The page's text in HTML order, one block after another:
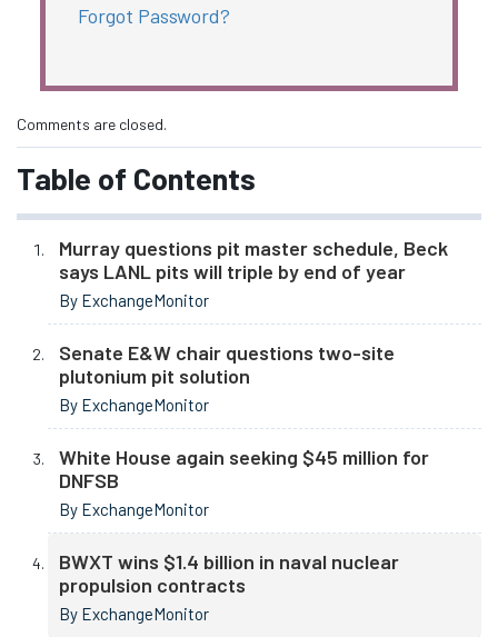
Forgot Password?
Comments are closed.
Table of Contents
Murray questions pit master schedule, Beck
says LANL pits will triple by end of year
By ExchangeMonitor
Senate E&W chair questions two-site
plutonium pit solution
By ExchangeMonitor
White House again seeking $45 million for
DNFSB
By ExchangeMonitor
BWXT wins $1.4 billion in naval nuclear
propulsion contracts
By ExchangeMonitor